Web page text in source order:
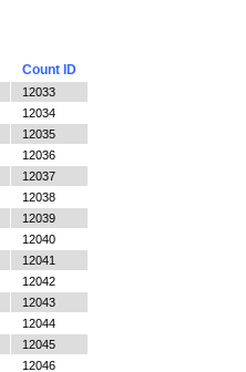
Count ID
12033
12034
12035
12036
12037
12038
12039
12040
12041
12042
12043
12044
12045
12046